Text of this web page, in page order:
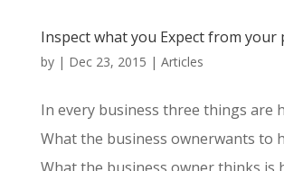
Inspect what you Expect from your
by | Dec 23, 2015 | Articles
In every business three things are
What the business ownerwants to